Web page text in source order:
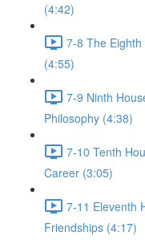
(4:42)
7-8 The
(4:55)
7-9 Ninth
Philosophy (4:38)
7-10 Tenth
Career (3:05)
7-11 Eleventh
Friendships (4:17)